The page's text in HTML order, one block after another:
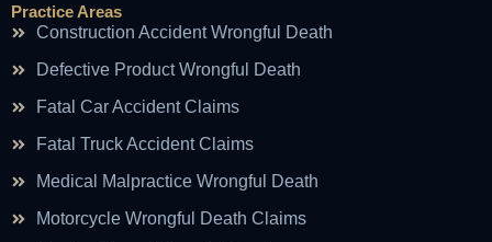
Practice Areas
Construction Accident Wrongful Death
Defective Product Wrongful Death
Fatal Car Accident Claims
Fatal Truck Accident Claims
Medical Malpractice Wrongful Death
Motorcycle Wrongful Death Claims